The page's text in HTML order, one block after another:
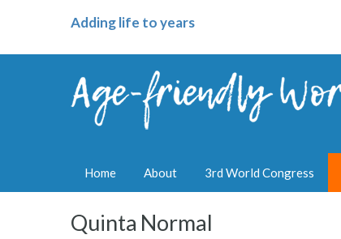
Adding life to years
Home About 3rd World Congress
Quinta Normal